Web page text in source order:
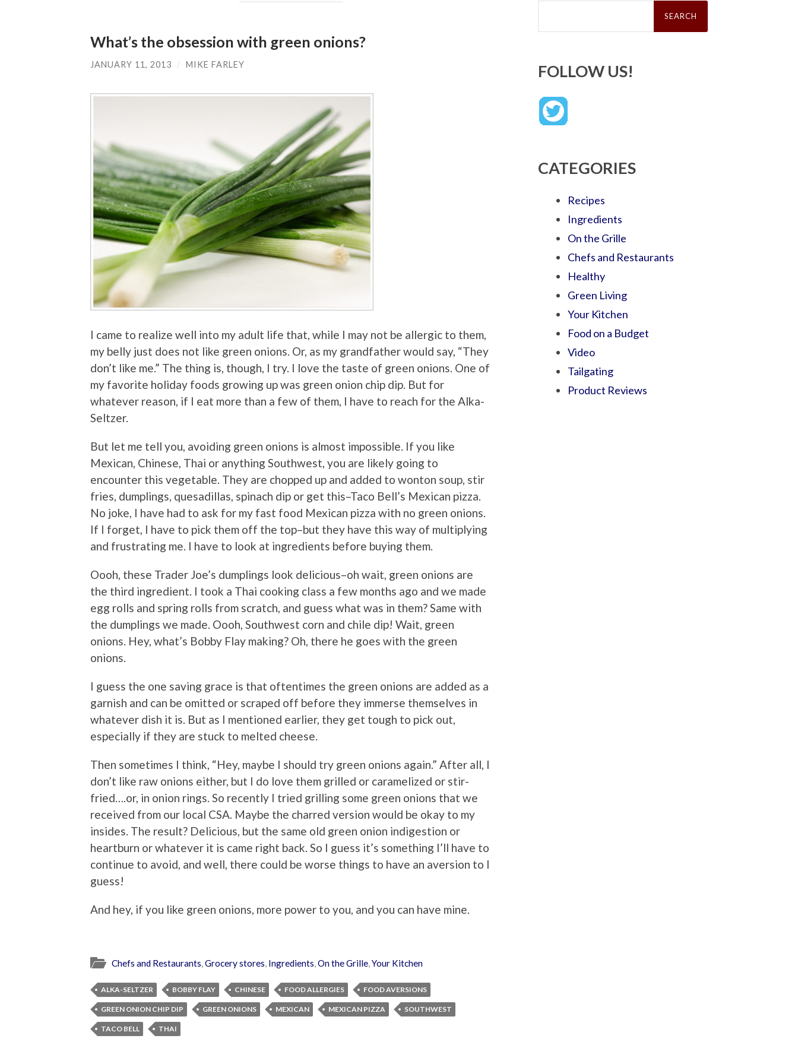
What’s the obsession with green onions?
JANUARY 11, 2013 / MIKE FARLEY
I came to realize well into my adult life that, while I may not be allergic to them,
my belly just does not like green onions. Or, as my grandfather would say, “They
don’t like me.” The thing is, though, I try. I love the taste of green onions. One of
my favorite holiday foods growing up was green onion chip dip. But for
whatever reason, if I eat more than a few of them, I have to reach for the Alka-
Seltzer.
But let me tell you, avoiding green onions is almost impossible. If you like
Mexican, Chinese, Thai or anything Southwest, you are likely going to
encounter this vegetable. They are chopped up and added to wonton soup, stir
fries, dumplings, quesadillas, spinach dip or get this–Taco Bell’s Mexican pizza.
No joke, I have had to ask for my fast food Mexican pizza with no green onions.
If I forget, I have to pick them off the top–but they have this way of multiplying
and frustrating me. I have to look at ingredients before buying them.
Oooh, these Trader Joe’s dumplings look delicious–oh wait, green onions are
the third ingredient. I took a Thai cooking class a few months ago and we made
egg rolls and spring rolls from scratch, and guess what was in them? Same with
the dumplings we made. Oooh, Southwest corn and chile dip! Wait, green
onions. Hey, what’s Bobby Flay making? Oh, there he goes with the green
onions.
I guess the one saving grace is that oftentimes the green onions are added as a
garnish and can be omitted or scraped off before they immerse themselves in
whatever dish it is. But as I mentioned earlier, they get tough to pick out,
especially if they are stuck to melted cheese.
Then sometimes I think, “Hey, maybe I should try green onions again.” After all, I
don’t like raw onions either, but I do love them grilled or caramelized or stir-
fried….or, in onion rings. So recently I tried grilling some green onions that we
received from our local CSA. Maybe the charred version would be okay to my
insides. The result? Delicious, but the same old green onion indigestion or
heartburn or whatever it is came right back. So I guess it’s something I’ll have to
continue to avoid, and well, there could be worse things to have an aversion to I
guess!
And hey, if you like green onions, more power to you, and you can have mine.
Chefs and Restaurants,Grocery stores, Ingredients,On the Grille,Your Kitchen
ALKA-SELTZER BOBBY FLAY CHINESE FOOD ALLERGIES FOOD AVERSIONS
GREEN ONION CHIP DIP GREEN ONIONS MEXICAN MEXICAN PIZZA SOUTHWEST
TACO BELL THAI
Search
FOLLOW US!
CATEGORIES
Recipes
Ingredients
On the Grille
Chefs and Restaurants
Healthy
Green Living
Your Kitchen
Food on a Budget
Video
Tailgating
Product Reviews